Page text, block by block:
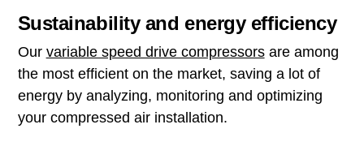
Sustainability and energy efficiency
Our variable speed drive compressorsare among
the most efficient on the market, saving a lot of
energy by analyzing, monitoring and optimizing
your compressed air installation.